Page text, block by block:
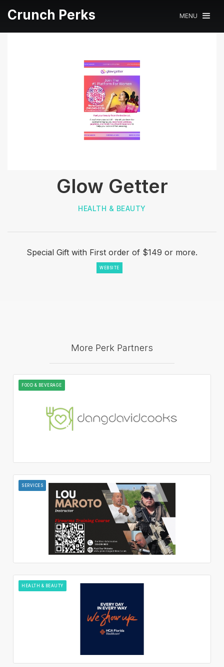
Crunch Perks MENU
Glow Getter
HEALTH & BEAUTY
Special Gift with First order of $149 or more.
WEBSITE
More Perk Partners
FOOD & BEVERAGE
SERVICES
HEALTH & BEAUTY